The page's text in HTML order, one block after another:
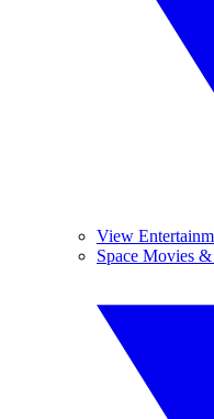
View
Space Movies